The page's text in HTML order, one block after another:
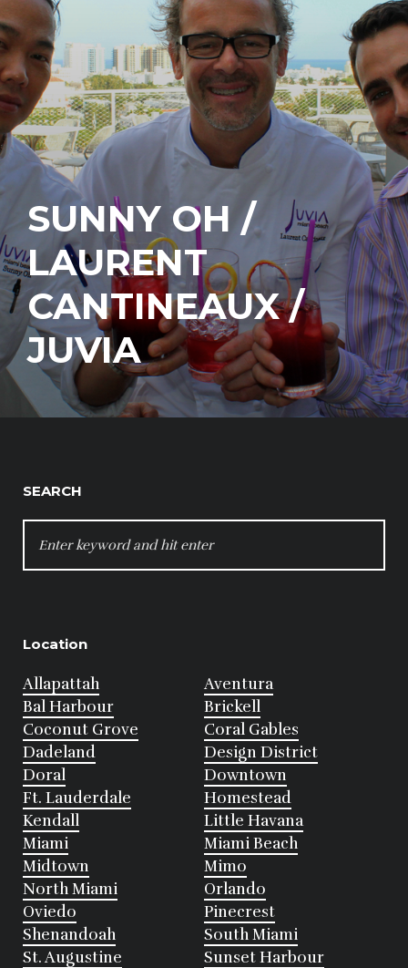
SUNNY OH /
LAURENT
CANTINEAUX /
JUVIA
SEARCH
FOR:
Location
Allapattah
Aventura
Bal Harbour
Brickell
Coconut Grove
Coral Gables
Dadeland
Design District
Doral
Downtown
Ft. Lauderdale
Homestead
Kendall
Little Havana
Miami
Miami Beach
Midtown
Mimo
North Miami
Orlando
Oviedo
Pinecrest
Shenandoah
South Miami
St. Augustine
Sunset Harbour